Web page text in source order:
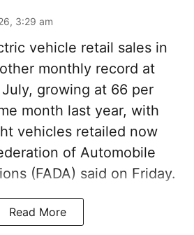
3:29 am
vehicle retail sales in
monthly record at
growing at 66 per
month last year, with
vehicles retailed now
of Automobile
(FADA) said on Friday.
Read More